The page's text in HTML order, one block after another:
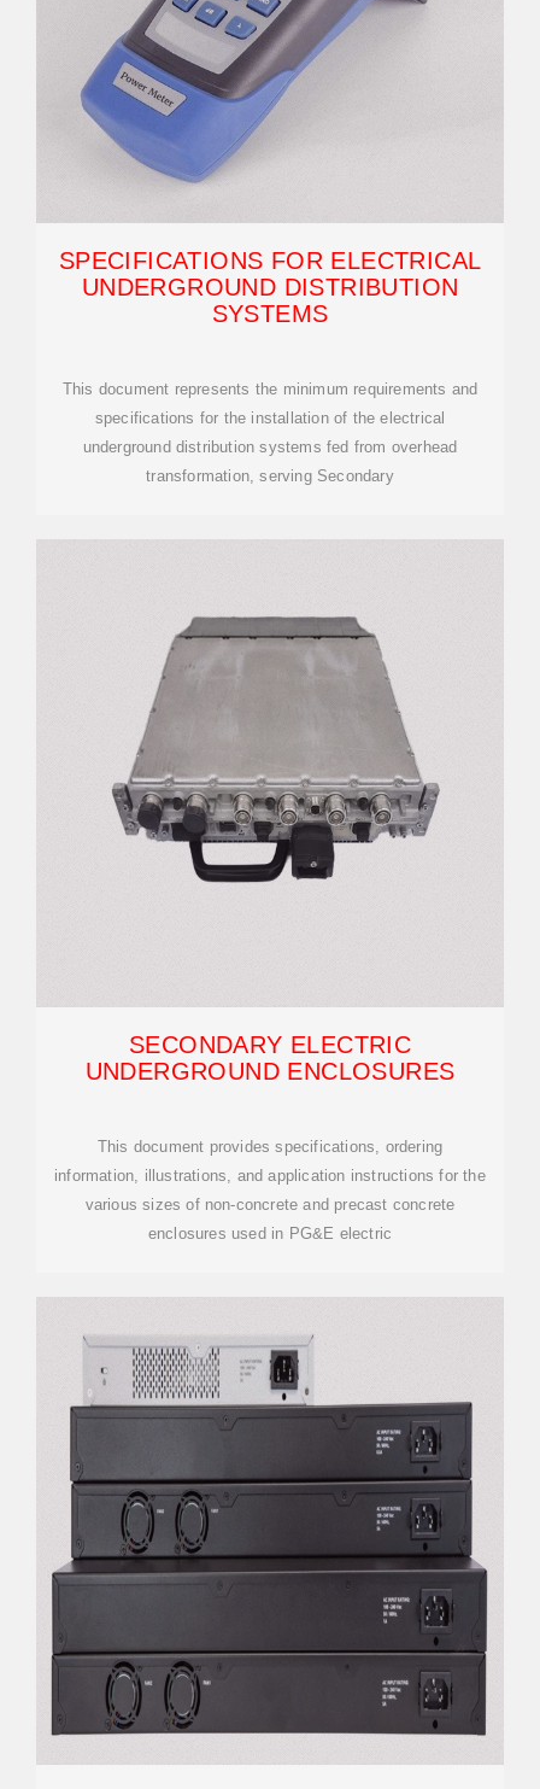
SPECIFICATIONS FOR ELECTRICAL
UNDERGROUND DISTRIBUTION
SYSTEMS
This document represents the minimum requirements and
specifications for the installation of the electrical
underground distribution systems fed from overhead
transformation, serving Secondary
SECONDARY ELECTRIC
UNDERGROUND ENCLOSURES
This document provides specifications, ordering
information, illustrations, and application instructions for the
various sizes of non-concrete and precast concrete
enclosures used in PG&E electric